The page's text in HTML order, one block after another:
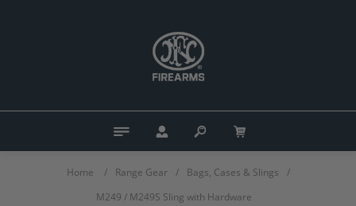
Home / Range Gear / Bags, Cases & Slings
/
M249 / M249S Sling with Hardware